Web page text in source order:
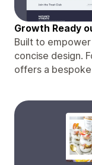
Growth Ready
Built to
concise design.
offers a